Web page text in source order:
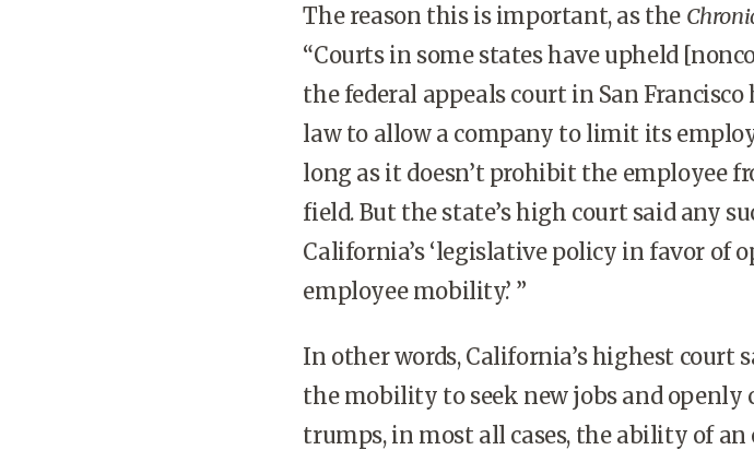
The reason this is important, as the
“Courts in some states have upheld
the federal appeals court in San
law to allow a company to limit its
long as it doesn’t prohibit the employee
field. But the state’s high court said any
California’s ‘legislative policy in favor of
employee mobility.’ ”
In other words, California’s highest court
the mobility to seek new jobs and openly
trumps, in most all cases, the ability of